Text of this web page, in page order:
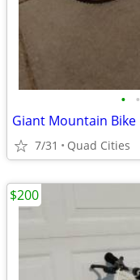
• •
Giant Mountain Bike
7/31 Quad Cities
$200